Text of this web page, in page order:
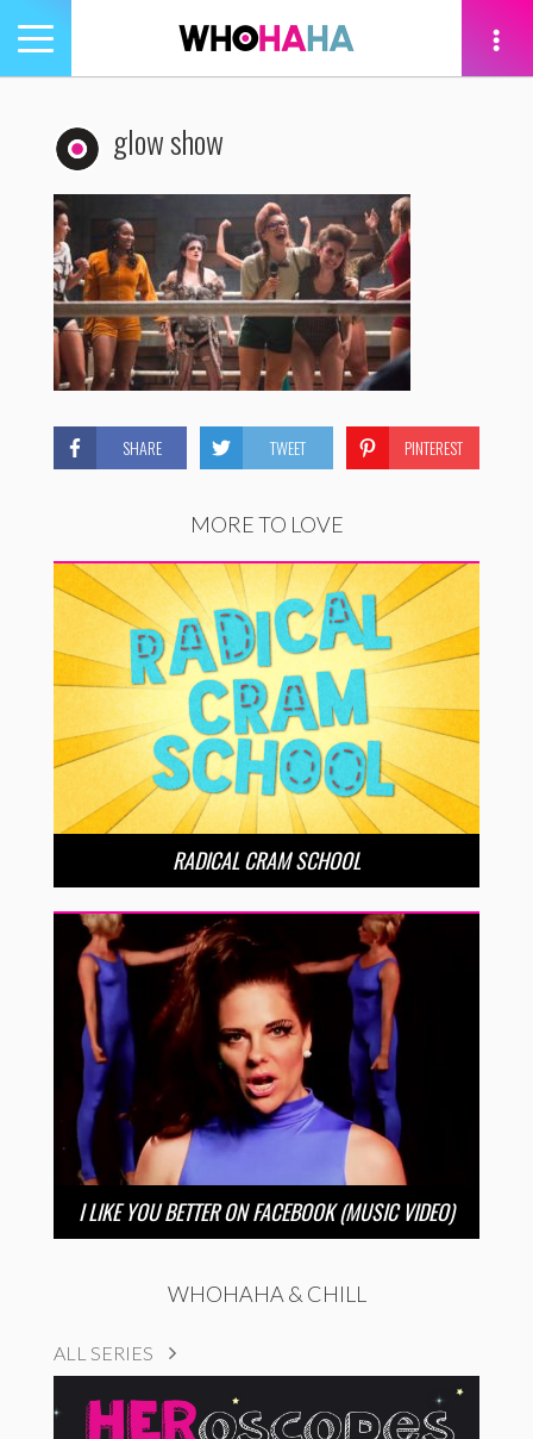
Toggle
navigation
glow show
SHARE TWEET PINTEREST
MORE TO LOVE
RADICAL CRAM SCHOOL
I LIKE YOU BETTER ON FACEBOOK (MUSIC VIDEO)
WHOHAHA & CHILL
ALL SERIES